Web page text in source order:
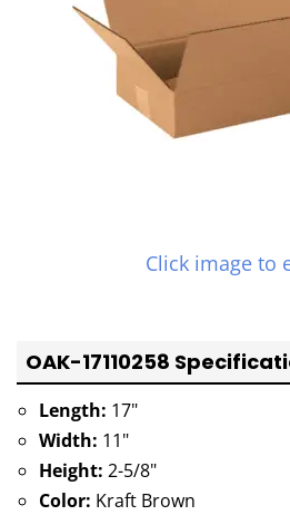
Click image to
OAK-17110258
Length: 17"
Width: 11"
Height: 2-5/8"
Color: Kraft Brown